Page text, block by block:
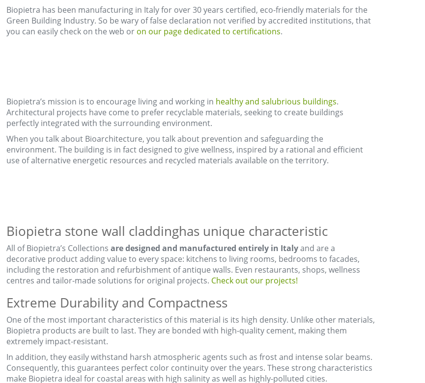
Biopietra has been manufacturing in Italy for over 30 years certified, eco-friendly materials for the
Green Building Industry. So be wary of false declaration not verified by accredited institutions, that
you can easily check on the web or on our page dedicated to certifications.
Biopietra’s mission is to encourage living and working in healthy and salubrious buildings.
Architectural projects have come to prefer recyclable materials, seeking to create buildings
perfectly integrated with the surrounding environment.
When you talk about Bioarchitecture, you talk about prevention and safeguarding the
environment. The building is in fact designed to give wellness, inspired by a rational and efficient
use of alternative energetic resources and recycled materials available on the territory.
Biopietra stone wall claddinghas unique characteristic
All of Biopietra’s Collections are designed and manufactured entirely in Italyand are a
decorative product adding value to every space: kitchens to living rooms, bedrooms to facades,
including the restoration and refurbishment of antique walls. Even restaurants, shops, wellness
centres and tailor-made solutions for original projects. Check out our projects!
Extreme Durability and Compactness
One of the most important characteristics of this material is its high density. Unlike other materials,
Biopietra products are built to last. They are bonded with high-quality cement, making them
extremely impact-resistant.
In addition, they easily withstand harsh atmospheric agents such as frost and intense solar beams.
Consequently, this guarantees perfect color continuity over the years. These strong characteristics
make Biopietra ideal for coastal areas with high salinity as well as highly-polluted cities.